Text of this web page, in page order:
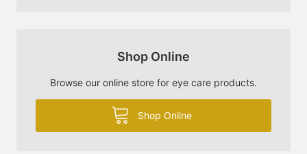
Shop Online
Browse our online store for eye care products.
Shop Online